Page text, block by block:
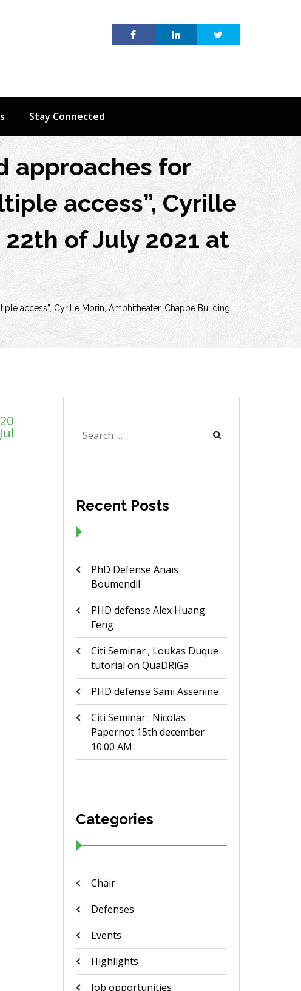
Stay Connected
approaches for
access”, Cyrille
of July 2021 at
access”, Cyrille Morin, Amphitheater, Chappe Building,
20
Jul
Search
for:
Recent Posts
PhD Defense Anaïs
Boumendil
PHD defense Alex Huang
Feng
Citi Seminar ; Loukas Duque :
tutorial on QuaDRiGa
PHD defense Sami Assenine
Citi Seminar : Nicolas
Papernot 15th december
10:00 AM
Categories
Chair
Defenses
Events
Highlights
Job opportunities